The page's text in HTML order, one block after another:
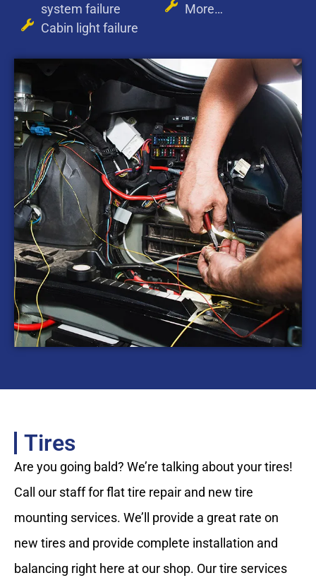
system failure
Cabin light failure
More…
Tires
Are you going bald? We’re talking about your tires!
Call our staff for flat tire repair and new tire
mounting services. We’ll provide a great rate on
new tires and provide complete installation and
balancing right here at our shop. Our tire services